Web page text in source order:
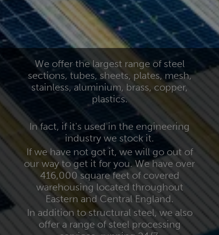
We offer the largest range of steel
sections, tubes, sheets, plates, mesh,
stainless, aluminium, brass, copper,
plastics.
In fact, if it's used in the engineering
industry we stock it.
If we have not got it, we will go out of
our way to get it for you. We have over
416,000 square feet of covered
warehousing located throughout
Eastern and Central England.
In addition to structural steel, we also
offer a range of steel processing